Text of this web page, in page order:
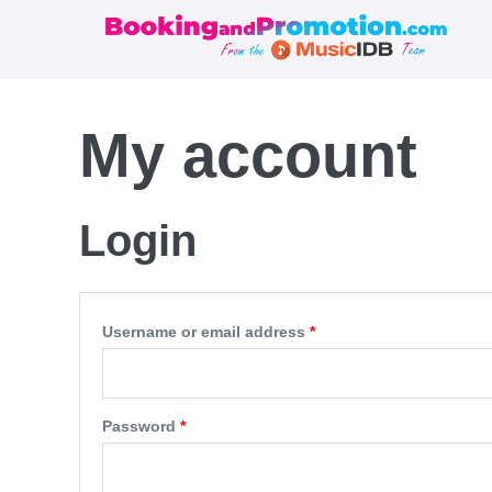
My account
Login
Username or email address *Required
Password *Required